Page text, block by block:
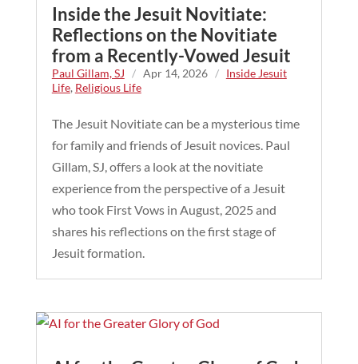
Inside the Jesuit Novitiate:
Reflections on the Novitiate
from a Recently-Vowed Jesuit
Paul Gillam, SJ / Apr 14, 2026 / Inside Jesuit
Life, Religious Life
The Jesuit Novitiate can be a mysterious time
for family and friends of Jesuit novices. Paul
Gillam, SJ, offers a look at the novitiate
experience from the perspective of a Jesuit
who took First Vows in August, 2025 and
shares his reflections on the first stage of
Jesuit formation.